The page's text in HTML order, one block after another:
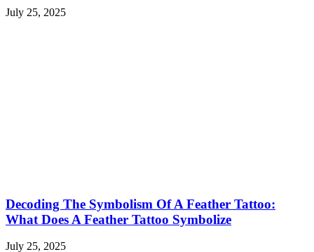
July 25, 2025
Decoding The Symbolism Of A Feather Tattoo:
What Does A Feather Tattoo Symbolize
July 25, 2025